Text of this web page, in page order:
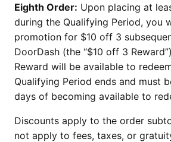
Eighth Order: Upon placing at
during the Qualifying Period, you
promotion for $10 off 3
DoorDash (the “$10 off 3
Reward will be available to
Qualifying Period ends and must
days of becoming available to
Discounts apply to the order
not apply to fees, taxes, or